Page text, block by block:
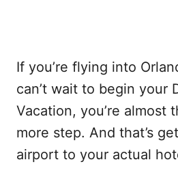
If you’re flying into
can’t wait to begin your
Vacation, you’re almost
more step. And that’s
airport to your actual